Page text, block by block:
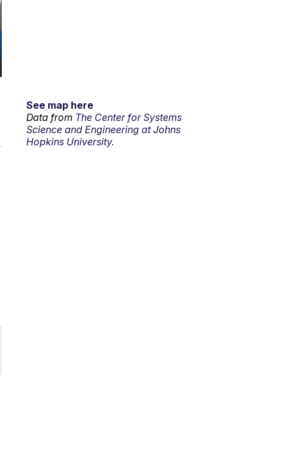
See map here
Data from The Center for Systems
Science and Engineering at Johns
Hopkins University.